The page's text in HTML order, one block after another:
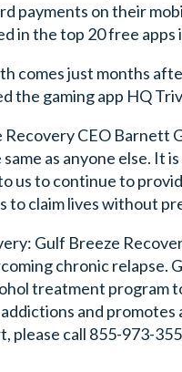
payments on their
in the top 20 free
comes just months
the gaming app HQ
CEO Barnett
as anyone else. It
us to continue to
claim lives without
Gulf Breeze
chronic relapse.
treatment program
and
please call 855-973-